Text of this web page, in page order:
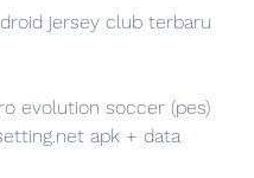
jersey club terbaru
evolution soccer (pes)
apk + data